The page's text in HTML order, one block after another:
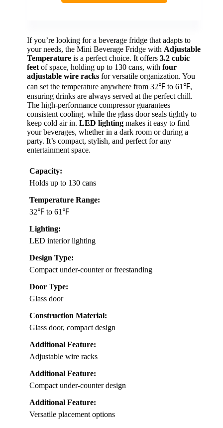
If you’re looking for a beverage fridge that adapts to
your needs, the Mini Beverage Fridge with Adjustable
Temperature is a perfect choice. It offers 3.2 cubic
feet of space, holding up to 130 cans, with four
adjustable wire racks for versatile organization. You
can set the temperature anywhere from 32℉ to 61℉,
ensuring drinks are always served at the perfect chill.
The high-performance compressor guarantees
consistent cooling, while the glass door seals tightly to
keep cold air in. LED lighting makes it easy to find
your beverages, whether in a dark room or during a
party. It’s compact, stylish, and perfect for any
entertainment space.
Capacity:
Holds up to 130 cans
Temperature Range:
32℉ to 61℉
Lighting:
LED interior lighting
Design Type:
Compact under-counter or freestanding
Door Type:
Glass door
Construction Material:
Glass door, compact design
Additional Feature:
Adjustable wire racks
Additional Feature:
Compact under-counter design
Additional Feature:
Versatile placement options